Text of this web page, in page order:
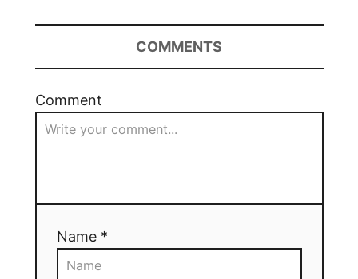
COMMENTS
Comment
Name *